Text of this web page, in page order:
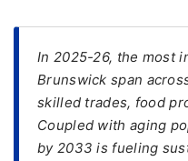
Seeker
Visa
In 2025-26, the most
Brunswick span
skilled trades, food
Coupled with aging
by 2033 is fueling